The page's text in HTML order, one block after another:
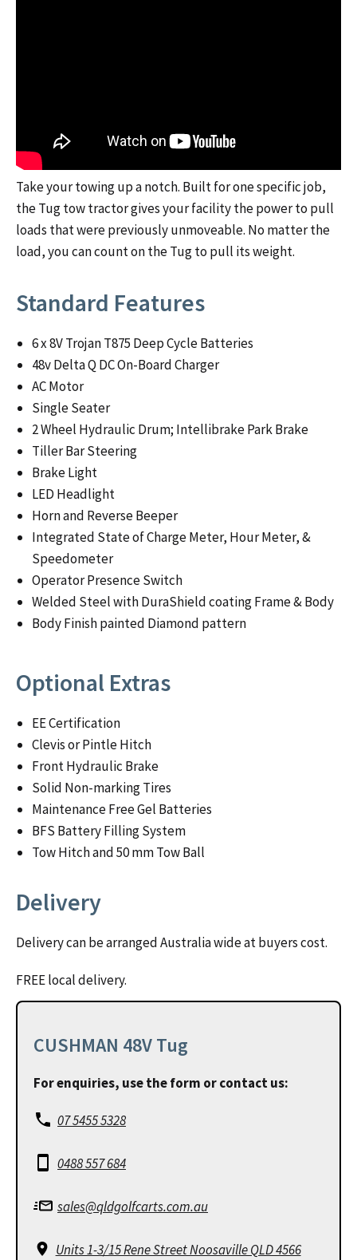
Take your towing up a notch. Built for one specific job,
the Tug tow tractor gives your facility the power to pull
loads that were previously unmoveable. No matter the
load, you can count on the Tug to pull its weight.
Standard Features
6 x 8V Trojan T875 Deep Cycle Batteries
48v Delta Q DC On-Board Charger
AC Motor
Single Seater
2 Wheel Hydraulic Drum; Intellibrake Park Brake
Tiller Bar Steering
Brake Light
LED Headlight
Horn and Reverse Beeper
Integrated State of Charge Meter, Hour Meter, &
Speedometer
Operator Presence Switch
Welded Steel with DuraShield coating Frame & Body
Body Finish painted Diamond pattern
Optional Extras
EE Certification
Clevis or Pintle Hitch
Front Hydraulic Brake
Solid Non-marking Tires
Maintenance Free Gel Batteries
BFS Battery Filling System
Tow Hitch and 50 mm Tow Ball
Delivery
Delivery can be arranged Australia wide at buyers cost.
FREE local delivery.
CUSHMAN 48V Tug
For enquiries, use the form or contact us:
07 5455 5328
0488 557 684
sales@qldgolfcarts.com.au
Units 1-3/15 Rene Street Noosaville QLD 4566